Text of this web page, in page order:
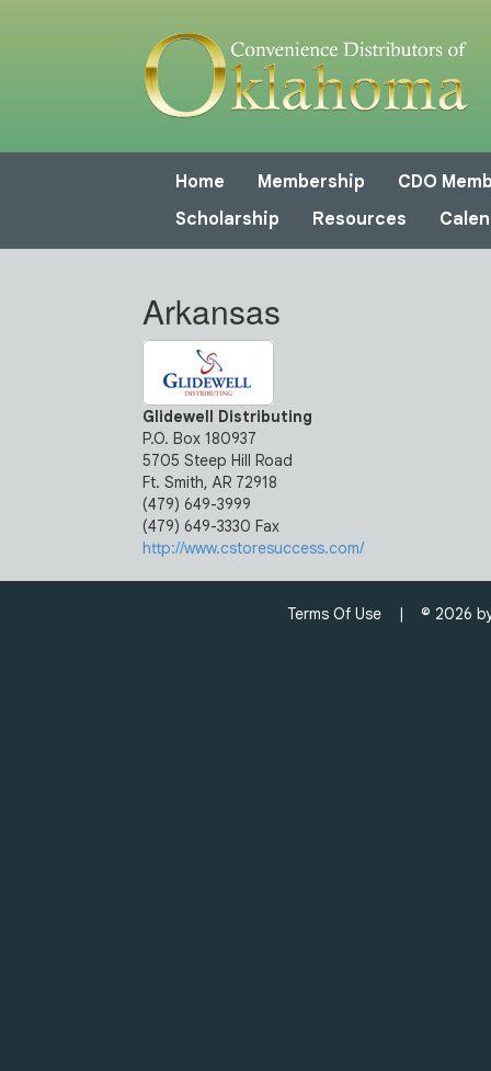
Home Membership
CDO
Scholarship
Resources
Arkansas
Glidewell Distributing
P.O. Box 180937
5705 Steep Hill Road
Ft. Smith, AR 72918
(479) 649-3999
(479) 649-3330 Fax
http://www.cstoresuccess.com/
Terms Of Use| © 2026 by